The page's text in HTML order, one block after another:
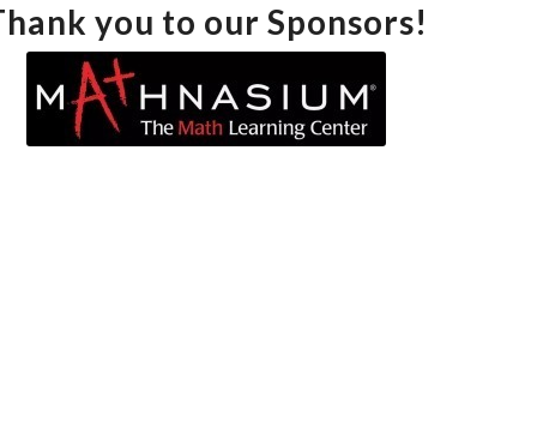
you to our Sponsors!